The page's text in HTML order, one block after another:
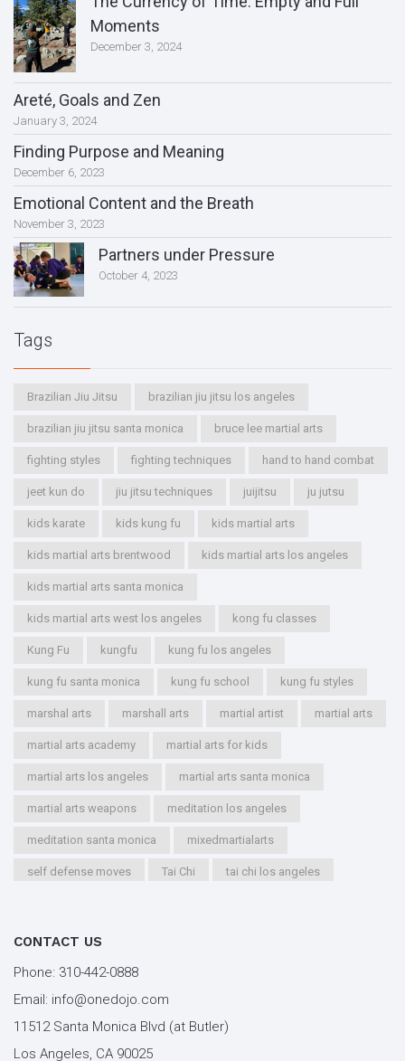
Moments
December 3, 2024
Areté, Goals and Zen
January 3, 2024
Finding Purpose and Meaning
December 6, 2023
Emotional Content and the Breath
November 3, 2023
Partners under Pressure
October 4, 2023
Tags
Brazilian Jiu Jitsu brazilian jiu jitsu los angeles
brazilian jiu jitsu santa monica bruce lee martial arts
fighting styles fighting techniques hand to hand combat
jeet kun do jiu jitsu techniques juijitsu ju jutsu
kids karate kids kung fu kids martial arts
kids martial arts brentwood kids martial arts los angeles
kids martial arts santa monica
kids martial arts west los angeles kong fu classes
Kung Fu kungfu kung fu los angeles
kung fu santa monica kung fu school kung fu styles
marshal arts marshall arts martial artist martial arts
martial arts academy martial arts for kids
martial arts los angeles martial arts santa monica
martial arts weapons meditation los angeles
meditation santa monica mixedmartialarts
self defense moves Tai Chi tai chi los angeles
workout los angeles
youth kung fu
CONTACT US
Phone: 310-442-0888
Email: info@onedojo.com
11512 Santa Monica Blvd (at Butler)
Los Angeles, CA 90025